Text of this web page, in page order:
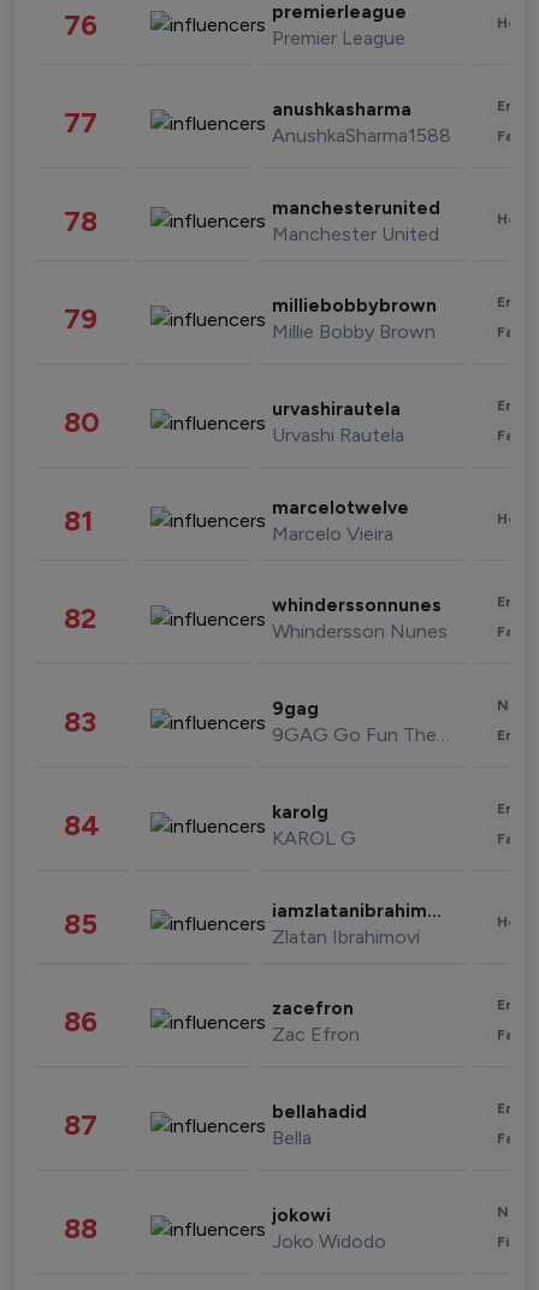
76 premierleague
Premier League
77 anushkasharma
AnushkaSharma1588
78 manchesterunited
Manchester United
79 milliebobbybrown
Millie Bobby Brown
80 urvashirautela
Urvashi Rautela
81 marcelotwelve
Marcelo Vieira
82 whinderssonnunes
Whindersson Nunes
83 9gag
9GAG Go Fun The World
84 karolg
KAROL G
85 iamzlatanibrahimovic
Zlatan Ibrahimovi
86 zacefron
Zac Efron
87 bellahadid
Bella
88 jokowi
Joko Widodo